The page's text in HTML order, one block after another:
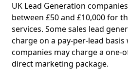
UK Lead Generation
between £50 and £10,000 for
services. Some sales lead
charge on a pay-per-lead
companies may charge a one-
direct marketing package.